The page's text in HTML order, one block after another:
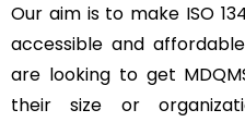
Our aim is to make ISO
accessible and
are looking to get
their size or